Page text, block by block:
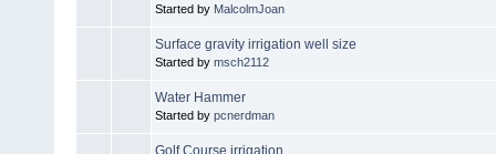
Started by MalcolmJoan
Surface gravity irrigation well size
Started by msch2112
Water Hammer
Started by pcnerdman
Golf Course irrigation